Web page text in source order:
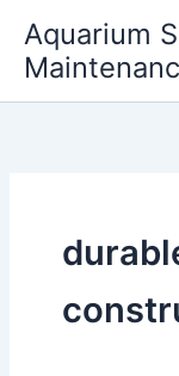
content
Aquarium